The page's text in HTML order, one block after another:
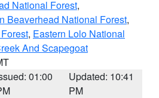
National Forest,
Beaverhead National Forest,
, Eastern Lolo National
And Scapegoat
01:00
Updated: 10:41
PM